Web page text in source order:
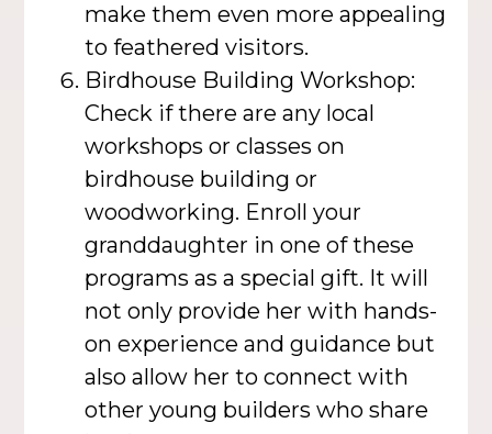
make them even more appealing
to feathered visitors.
Birdhouse Building Workshop:
Check if there are any local
workshops or classes on
birdhouse building or
woodworking. Enroll your
granddaughter in one of these
programs as a special gift. It will
not only provide her with hands-
on experience and guidance but
also allow her to connect with
other young builders who share